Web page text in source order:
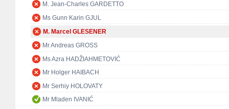
M. Jean-Charles GARDETTO
Ms Gunn Karin GJUL
M. Marcel GLESENER
Mr Andreas GROSS
Ms Azra HADŽIAHMETOVIĆ
Mr Holger HAIBACH
Mr Serhiy HOLOVATY
Mr Mladen IVANIĆ